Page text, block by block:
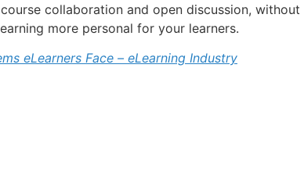
collaboration and open discussion,
more personal for your learners.
eLearners Face – eLearning Industry